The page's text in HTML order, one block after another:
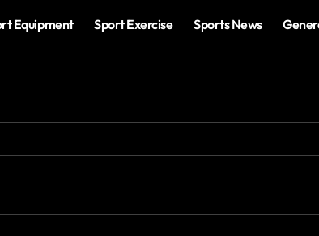
Equipment Sport Exercise Sports News